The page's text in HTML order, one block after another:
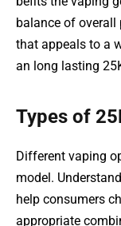
balance of
that appeals to a
an long lasting
Types of
Different vaping
model.
help consumers
appropriate